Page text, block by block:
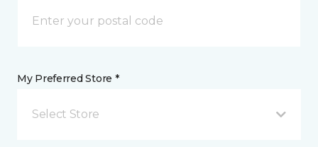
My Preferred Store *
Select Store